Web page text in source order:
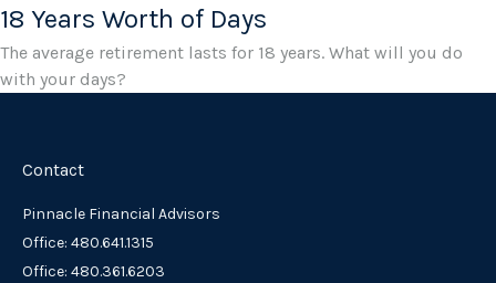
18 Years Worth of Days
The average retirement lasts for 18 years. What will you do
with your days?
Contact
Pinnacle Financial Advisors
Office: 480.641.1315
Office: 480.361.6203